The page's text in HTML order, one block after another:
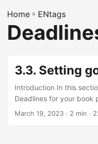
Home » ENtags
3.3. Setting
Introduction In this
Deadlines for your book
between our friendly gal
March 19, 2023 · 2 min ·